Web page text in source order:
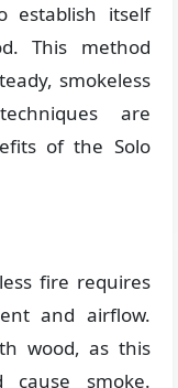
establish itself
This method
smokeless
are
of the Solo
fire requires
and airflow.
wood, as this
smoke.